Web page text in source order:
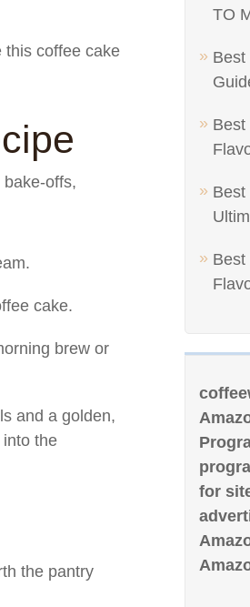
TO
Best
Best
Best
Best
for
this coffee cake
offs,
cake.
brew or
and a golden,
into the
the pantry